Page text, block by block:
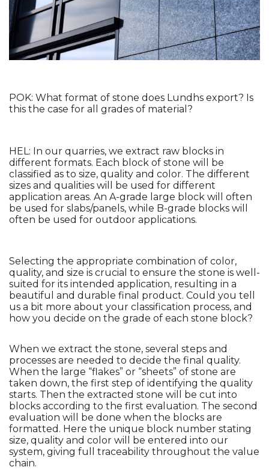
POK: What format of stone does Lundhs export? Is
this the case for all grades of material?
HEL: In our quarries, we extract raw blocks in
different formats. Each block of stone will be
classified as to size, quality and color. The different
sizes and qualities will be used for different
application areas. An A-grade large block will often
be used for slabs/panels, while B-grade blocks will
often be used for outdoor applications.
Selecting the appropriate combination of color,
quality, and size is crucial to ensure the stone is well-
suited for its intended application, resulting in a
beautiful and durable final product. Could you tell
us a bit more about your classification process, and
how you decide on the grade of each stone block?
When we extract the stone, several steps and
processes are needed to decide the final quality.
When the large “flakes” or “sheets” of stone are
taken down, the first step of identifying the quality
starts. Then the extracted stone will be cut into
blocks according to the first evaluation. The second
evaluation will be done when the blocks are
formatted. Here the unique block number stating
size, quality and color will be entered into our
system, giving full traceability throughout the value
chain.